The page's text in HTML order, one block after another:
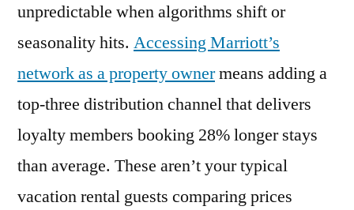
Access
Increases
Vacation
Rental’s
unpredictable when algorithms shift or
seasonality hits. Accessing Marriott’s
network as a property ownermeans adding a
top-three distribution channel that delivers
loyalty members booking 28% longer stays
than average. These aren’t your typical
vacation rental guests comparing prices